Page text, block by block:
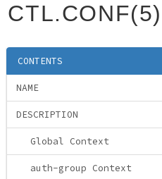
CTL.CONF(5)
CONTENTS
NAME
DESCRIPTION
Global Context
auth-group Context